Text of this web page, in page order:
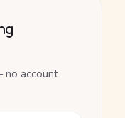
account